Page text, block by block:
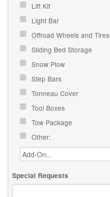
Lift Kit
Light Bar
Offroad Wheels and Tires
Sliding Bed Storage
Snow Plow
Step Bars
Tonneau Cover
Tool Boxes
Tow Package
Other:
Special Requests